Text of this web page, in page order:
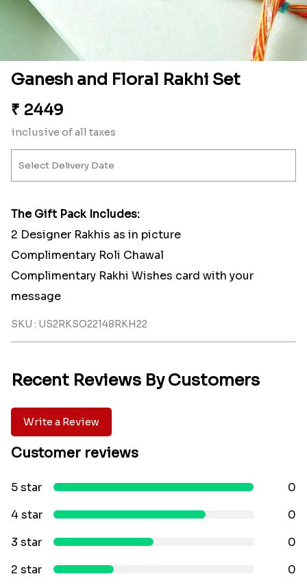
Ganesh and Floral Rakhi Set
₹ 2449
inclusive of all taxes
The Gift Pack Includes:
2 Designer Rakhis as in picture
Complimentary Roli Chawal
Complimentary Rakhi Wishes card with your
message
SKU : US2RKSO22148RKH22
Recent Reviews By Customers
Write a Review
Customer reviews
5 star
0
4 star
0
3 star
0
2 star
0